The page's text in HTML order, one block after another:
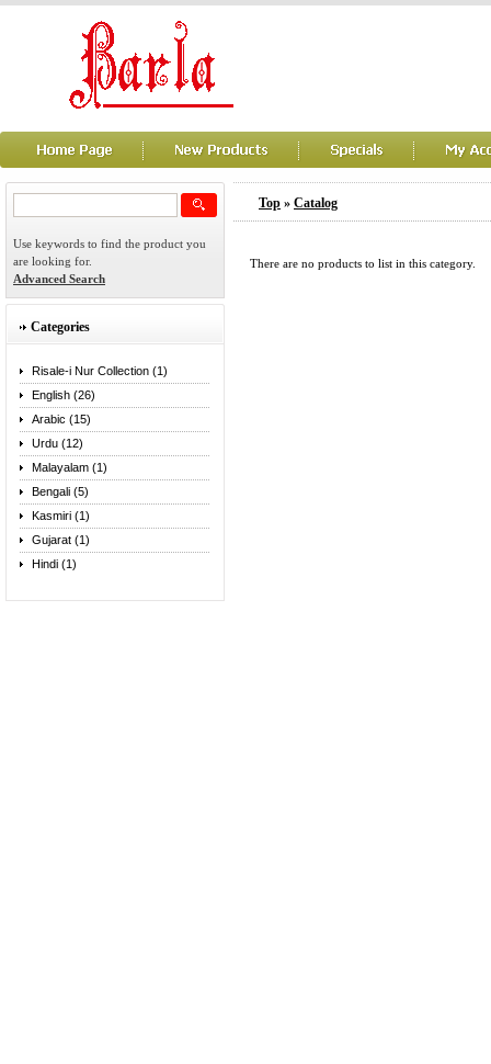
Use keywords to find the product you
are looking for.
Advanced Search
Categories
Risale-i Nur Collection (1)
English (26)
Arabic (15)
Urdu (12)
Malayalam (1)
Bengali (5)
Kasmiri (1)
Gujarat (1)
Hindi (1)
Top » Catalog
There are no products to list in this category.